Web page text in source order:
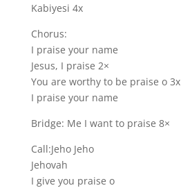
Kabiyesi 4x
Chorus:
I praise your name
Jesus, I praise 2×
You are worthy to be praise o 3x
I praise your name
Bridge: Me I want to praise 8×
Call:Jeho Jeho
Jehovah
I give you praise o